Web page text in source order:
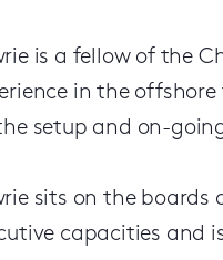
is a fellow of the
in the
setup and on-
sits on the boards
capacities and